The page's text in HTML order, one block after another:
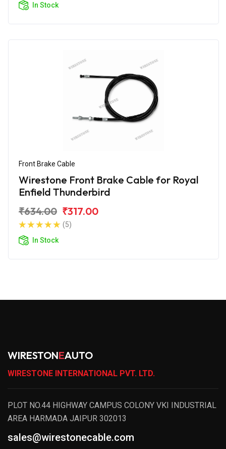
In Stock
Front Brake Cable
Wirestone Front Brake Cable for Royal
Enfield Thunderbird
₹634.00 ₹317.00
(5)
In Stock
WIRESTONEAUTO
WIRESTONE INTERNATIONAL PVT. LTD.
PLOT NO.44 HIGHWAY CAMPUS COLONY VKI INDUSTRIAL
AREA HARMADA JAIPUR 302013
sales@wirestonecable.com